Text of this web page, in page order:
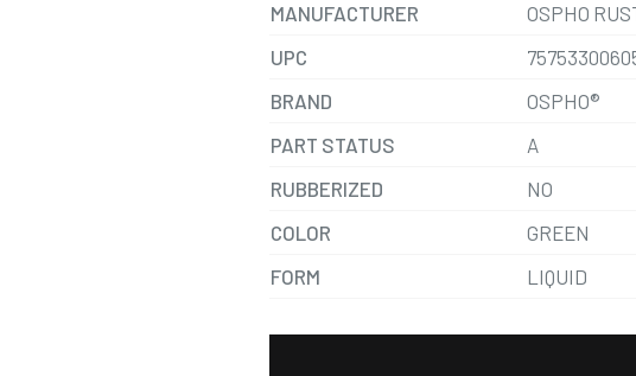
MANUFACTURER
OSPHO
UPC
BRAND
OSPHO®
PART STATUS
A
RUBBERIZED
NO
COLOR
GREEN
FORM
LIQUID